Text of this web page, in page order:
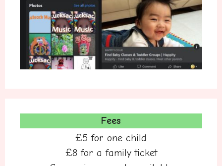
Fees
£5 for one child
£8 for a family ticket